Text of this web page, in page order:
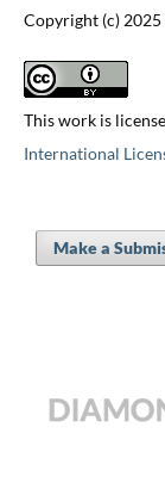
Copyright (c) 2025
This work is
International
Make a